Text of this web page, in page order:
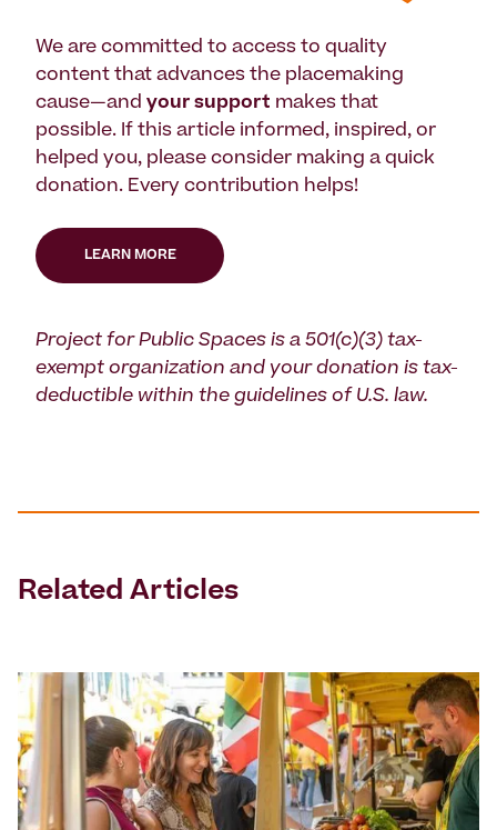
We are committed to access to quality
content that advances the placemaking
cause—and your support makes that
possible. If this article informed, inspired, or
helped you, please consider making a quick
donation. Every contribution helps!
LEARN MORE
Project for Public Spaces is a 501(c)(3) tax-
exempt organization and your donation is tax-
deductible within the guidelines of U.S. law.
Related Articles